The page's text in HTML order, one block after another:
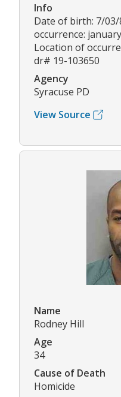
Info
Date of birth: 7/
occurrence:
Location of
dr# 19-103650
Agency
Syracuse PD
View Source
Name
Rodney Hill
Age
34
Cause of Death
Homicide